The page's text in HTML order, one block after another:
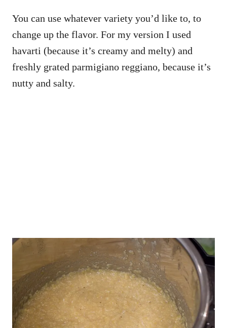
You can use whatever variety you’d like to, to
change up the flavor. For my version I used
havarti (because it’s creamy and melty) and
freshly grated parmigiano reggiano, because it’s
nutty and salty.